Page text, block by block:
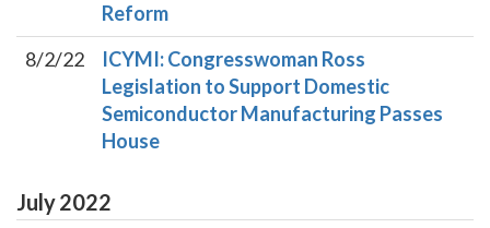
Reform
8/2/22
ICYMI: Congresswoman Ross
Legislation to Support Domestic
Semiconductor Manufacturing Passes
House
July2022